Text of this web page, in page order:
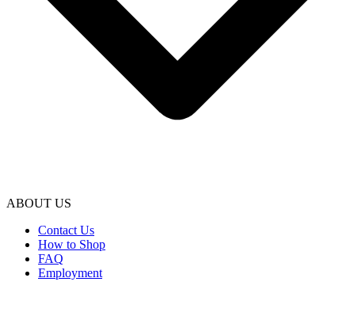
ABOUT US
Contact Us
How to Shop
FAQ
Employment